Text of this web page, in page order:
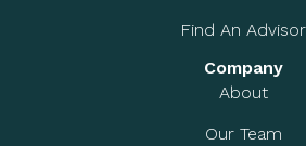
Find An Advisor
Company
About
Our Team